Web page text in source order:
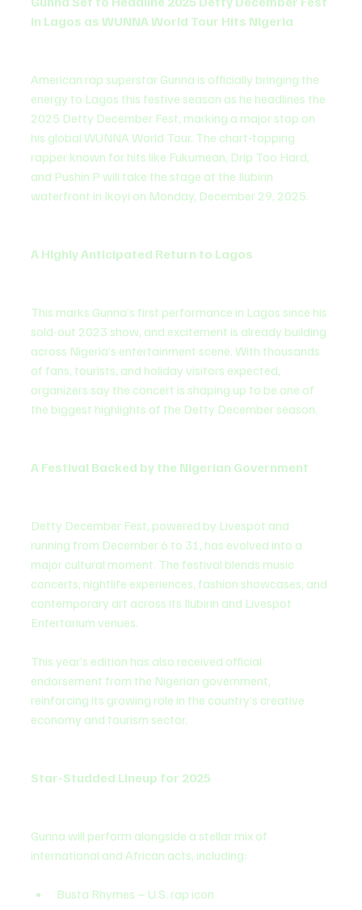
in Lagos as WUNNA World Tour Hits Nigeria
American rap superstar Gunna is officially bringing the
energy to Lagos this festive season as he headlines the
2025 Detty December Fest, marking a major stop on
his global WUNNA World Tour. The chart-topping
rapper known for hits like Fukumean, Drip Too Hard,
and Pushin P will take the stage at the Ilubirin
waterfront in Ikoyi on Monday, December 29, 2025.
A Highly Anticipated Return to Lagos
This marks Gunna’s first performance in Lagos since his
sold-out 2023 show, and excitement is already building
across Nigeria’s entertainment scene. With thousands
of fans, tourists, and holiday visitors expected,
organizers say the concert is shaping up to be one of
the biggest highlights of the Detty December season.
A Festival Backed by the Nigerian Government
Detty December Fest, powered by Livespot and
running from December 6 to 31, has evolved into a
major cultural moment. The festival blends music
concerts, nightlife experiences, fashion showcases, and
contemporary art across its Ilubirin and Livespot
Entertarium venues.
This year’s edition has also received official
endorsement from the Nigerian government,
reinforcing its growing role in the country’s creative
economy and tourism sector.
Star-Studded Lineup for 2025
Gunna will perform alongside a stellar mix of
international and African acts, including:
Busta Rhymes – U.S. rap icon